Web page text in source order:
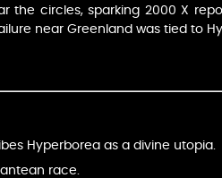
the circles, sparking 2000 X
near Greenland was tied to
Hyperborea as a divine utopia.
race.